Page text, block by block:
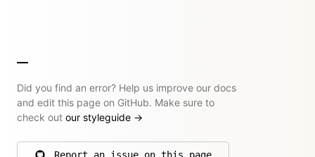
Did you find an error? Help us improve our docs
and edit this page on GitHub. Make sure to
check out our styleguide →
Report an issue on this page